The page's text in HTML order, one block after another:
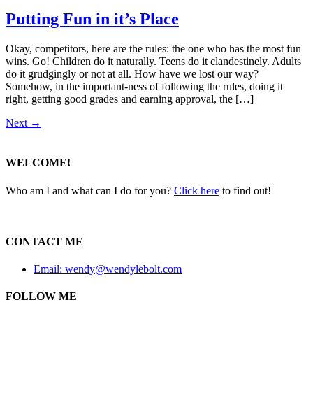
Putting Fun in it’s Place
Okay, competitors, here are the rules: the one who has the most fun
wins. Go! Children do it naturally. Teens do it clandestinely. Adults
do it grudgingly or not at all. How have we lost our way?
Somehow, in the important-ness of following the rules, doing it
right, getting good grades and earning approval, the […]
Next →
WELCOME!
Who am I and what can I do for you? Click here to find out!
CONTACT ME
Email: wendy@wendylebolt.com
FOLLOW ME